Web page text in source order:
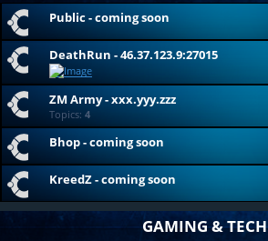
Public - coming soon
DeathRun - 46.37.123.9:27015
ZM Army - xxx.yyy.zzz
Topics: 4
Bhop - coming soon
KreedZ - coming soon
GAMING & TECH